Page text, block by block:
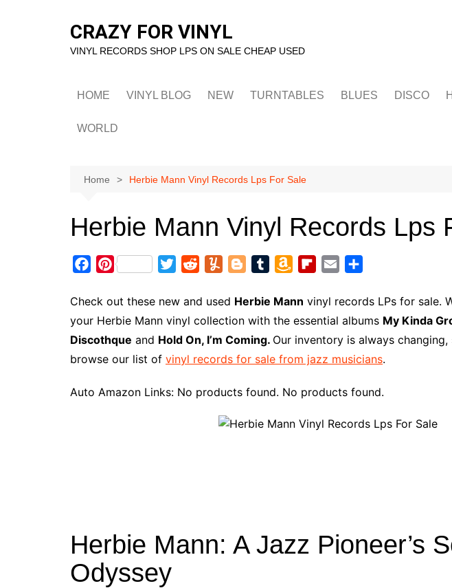
CRAZY FOR VINYL
VINYL RECORDS SHOP LPS ON SALE CHEAP USED
HOME VINYL BLOG NEW TURNTABLES BLUES DISCO
WORLD
Home Herbie Mann Vinyl Records Lps For Sale
Herbie Mann Vinyl Records Lps
c
e
b
o
k
P
n
t
e
r
s
i
t
t
e
d
d
i
t
m
m
y
o
g
g
e
m
b
r
a
z
o
n
i
h
i
p
b
o
r
a
l
a
r
e
Check out these new and used Herbie Mann vinyl records LPs for sale.
your Herbie Mann vinyl collection with the essential albums My Kinda
Discothque and Hold On, I’m Coming. Our inventory is always
browse our list of vinyl records for sale from jazz musicians.
Auto Amazon Links: No products found. No products found.
Herbie Mann: A Jazz Pioneer’s
Odyssey